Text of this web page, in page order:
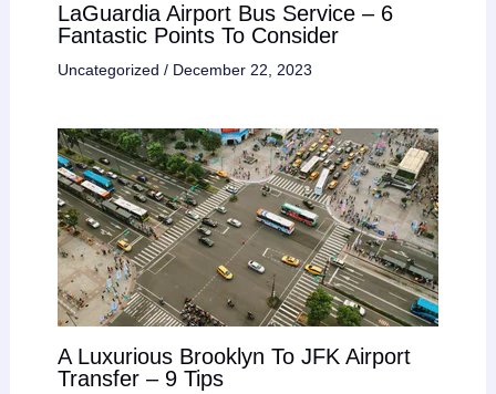
LaGuardia Airport Bus Service – 6
Fantastic Points To Consider
Uncategorized / December 22, 2023
A Luxurious Brooklyn To JFK Airport
Transfer – 9 Tips